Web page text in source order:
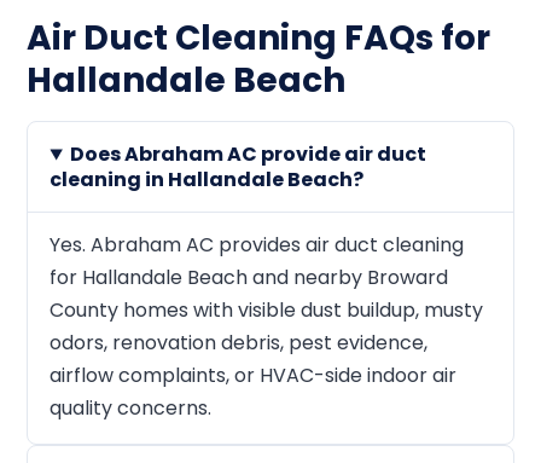
Air Duct Cleaning FAQs for
Hallandale Beach
Does Abraham AC provide air duct
cleaning in Hallandale Beach?
Yes. Abraham AC provides air duct cleaning
for Hallandale Beach and nearby Broward
County homes with visible dust buildup, musty
odors, renovation debris, pest evidence,
airflow complaints, or HVAC-side indoor air
quality concerns.